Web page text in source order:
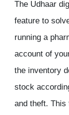
The Udhaar
feature to
running a
account of
the inventory
stock
and theft. This